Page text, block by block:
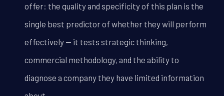
offer: the quality and specificity of this plan is the
single best predictor of whether they will perform
effectively -- it tests strategic thinking,
commercial methodology, and the ability to
diagnose a company they have limited information